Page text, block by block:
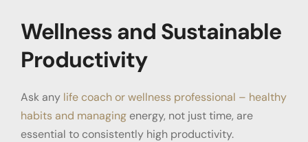
Wellness and Sustainable
Productivity
Ask any life coach or wellness professional – healthy
habits and managing energy, not just time, are
essential to consistently high productivity.